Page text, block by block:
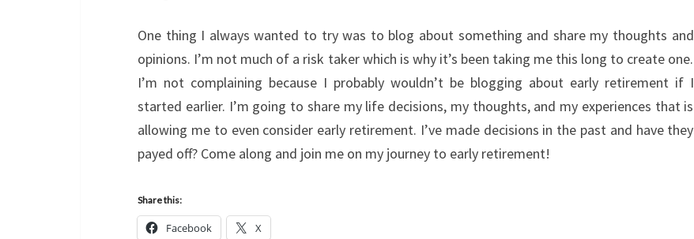
One thing I always wanted to try was to blog about something and share my thoughts and
opinions. I’m not much of a risk taker which is why it’s been taking me this long to create one.
I’m not complaining because I probably wouldn’t be blogging about early retirement if I
started earlier. I’m going to share my life decisions, my thoughts, and my experiences that is
allowing me to even consider early retirement. I’ve made decisions in the past and have they
payed off? Come along and join me on my journey to early retirement!
Share this:
Facebook X